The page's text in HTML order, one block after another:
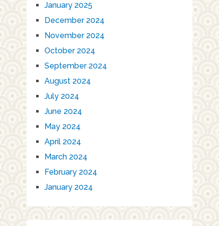
January 2025
December 2024
November 2024
October 2024
September 2024
August 2024
July 2024
June 2024
May 2024
April 2024
March 2024
February 2024
January 2024